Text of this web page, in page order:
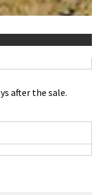
after the sale.